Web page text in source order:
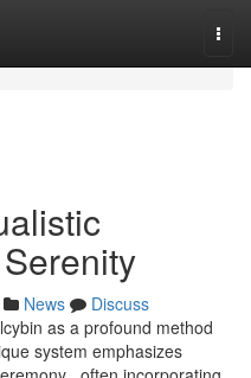
News
Discuss
as a profound method
system emphasizes